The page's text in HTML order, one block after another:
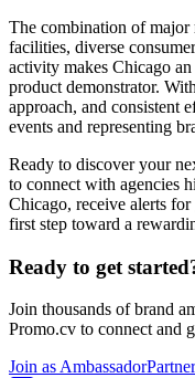
The combination of major
facilities, diverse
activity makes Chicago
product demonstrator.
approach, and
events and representing
Ready to discover your
to connect with agencies
Chicago, receive alerts
first step toward a
Ready to get
Join thousands of brand
Promo.cv to connect and
Join as Ambassador